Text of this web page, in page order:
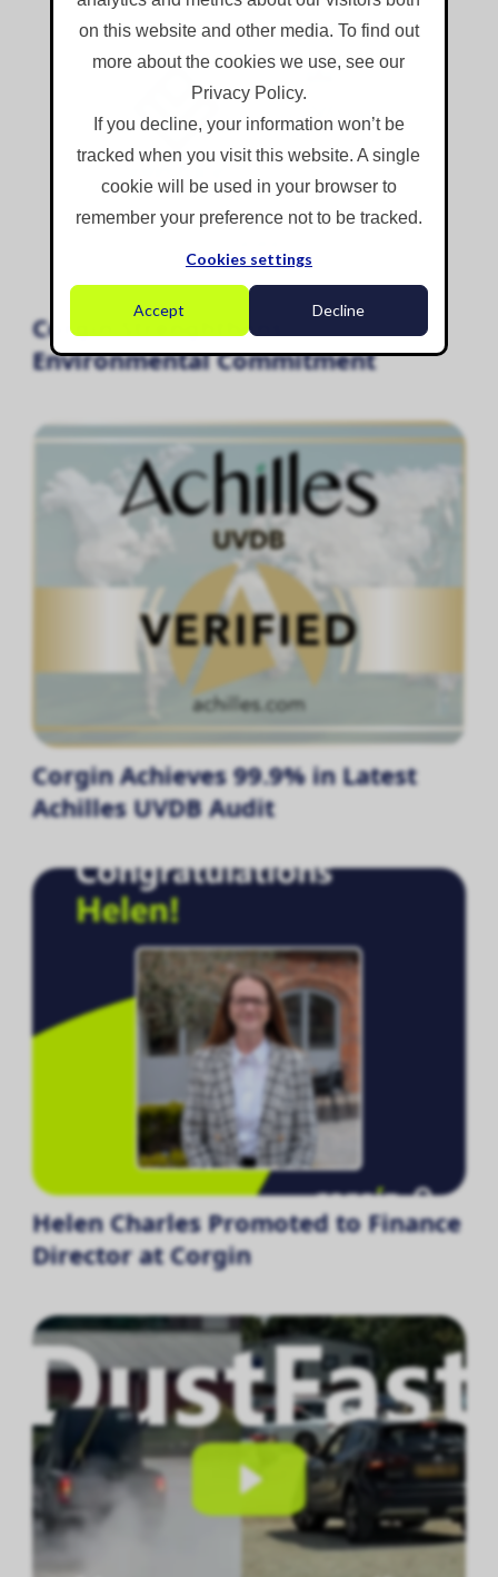
on this website and other media. To find out
more about the cookies we use, see our
Privacy Policy.
If you decline, your information won’t be
tracked when you visit this website. A single
cookie will be used in your browser to
remember your preference not to be tracked.
Cookies settings
Accept Decline
Corgin Strenghthens
Environmental Commitment
Corgin Achieves 99.9% in Latest
Achilles UVDB Audit
Helen Charles Promoted to Finance
Director at Corgin